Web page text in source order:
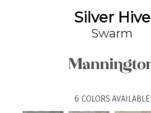
Silver Hive
Swarm
6 COLORS AVAILABLE